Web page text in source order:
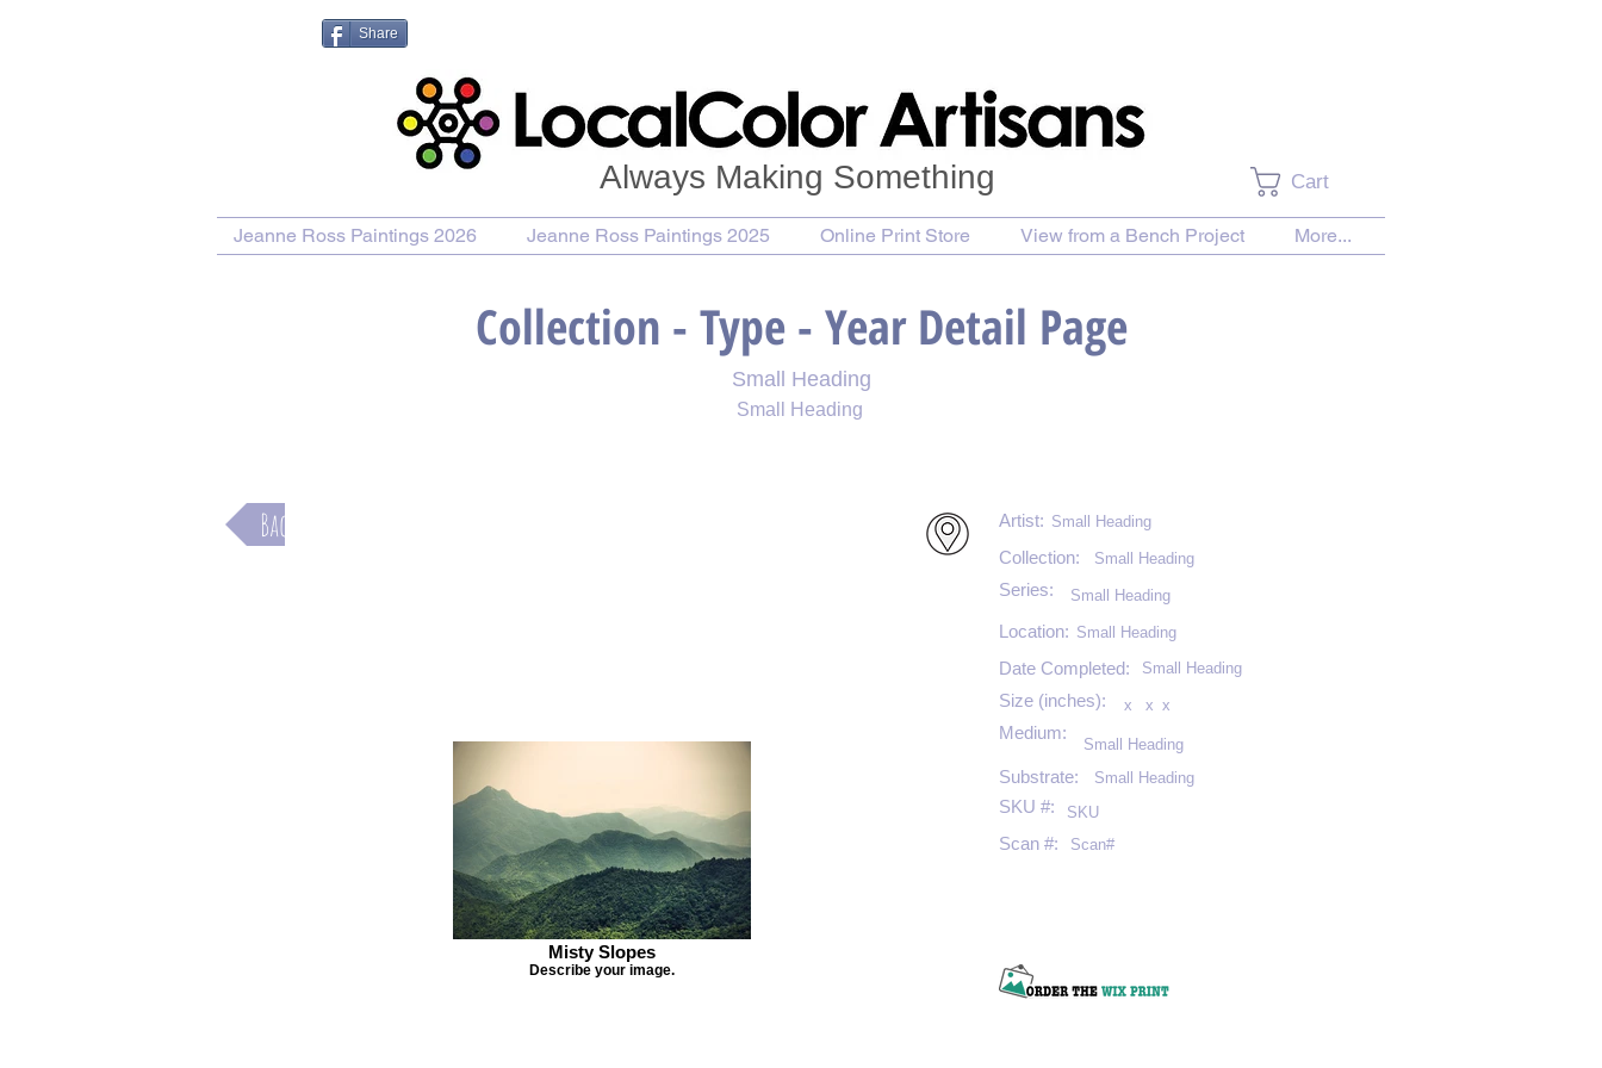
Share
Cart
Always Making Something
Jeanne Ross Paintings 2026 Jeanne Ross Paintings 2025 Online Print Store View from a Bench Project More...
Collection - Type - Year Detail Page
Small Heading
Small Heading
Misty Slopes
Describe your image.
Back Small Heading
Artist:
Collection:
Small Heading
Series: Small Heading
Small Heading
Location:
Small Heading
Date Completed:
Size (inches):
x
x x
Small Heading
Medium:
Substrate: Small Heading
SKU #:
SKU
Scan#
Scan #: